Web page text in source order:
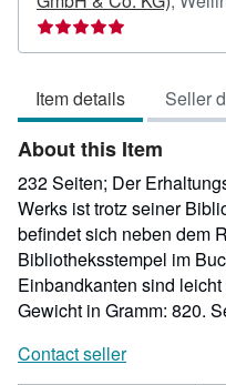
Item details Seller
About this Item
232 Seiten; Der
Werks ist trotz seiner
befindet sich neben dem
Bibliotheksstempel im
Einbandkanten sind
Gewicht in Gramm: 820.
Contact seller